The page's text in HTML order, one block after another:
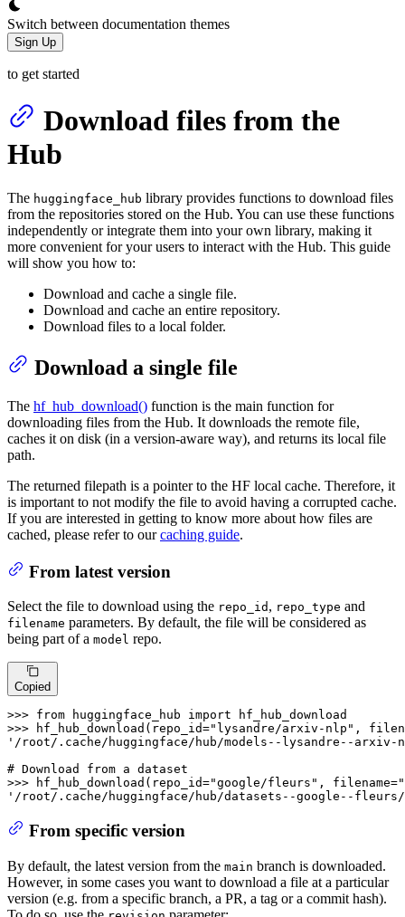
Switch between documentation themes
Sign Up
to get started
Download files from the
Hub
The huggingface_hub library provides functions to download files
from the repositories stored on the Hub. You can use these functions
independently or integrate them into your own library, making it
more convenient for your users to interact with the Hub. This guide
will show you how to:
Download and cache a single file.
Download and cache an entire repository.
Download files to a local folder.
Download a single file
The hf_hub_download() function is the main function for
downloading files from the Hub. It downloads the remote file,
caches it on disk (in a version-aware way), and returns its local file
path.
The returned filepath is a pointer to the HF local cache. Therefore, it
is important to not modify the file to avoid having a corrupted cache.
If you are interested in getting to know more about how files are
cached, please refer to ourcaching guide.
From latest version
Select the file to download using the repo_id , repo_type and
filename parameters. By default, the file will be considered as
being part of a model repo.
Copied
>>> from huggingface_hub import
>>>
hf_hub_download(repo_id="lysandre/arxiv-nlp" ,
'/root/.cache/huggingface/hub/models--lysandre--arxiv-
# Download from a dataset
>>>
hf_hub_download(repo_id="google/fleurs" , filename=
'/root/.cache/huggingface/hub/datasets--google--fleurs/
From specific version
By default, the latest version from the main branch is downloaded.
However, in some cases you want to download a file at a particular
version (e.g. from a specific branch, a PR, a tag or a commit hash).